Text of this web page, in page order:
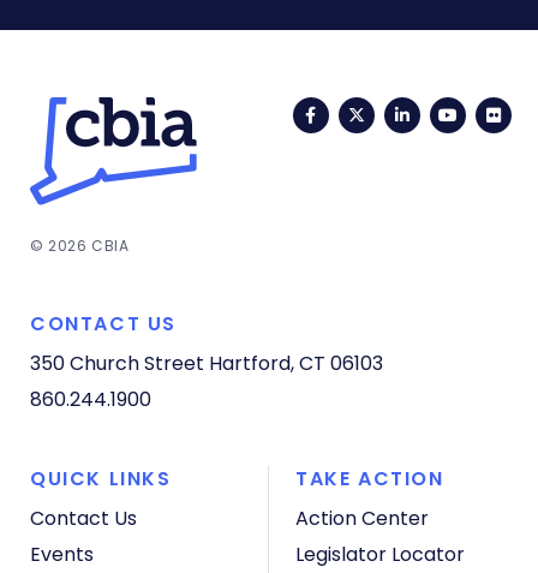
FacebookTwitterLinkedIn
© 2026 CBIA
CONTACT US
350 Church Street Hartford, CT 06103
860.244.1900
QUICK LINKS
Contact Us
Events
TAKE ACTION
Action Center
Legislator Locator